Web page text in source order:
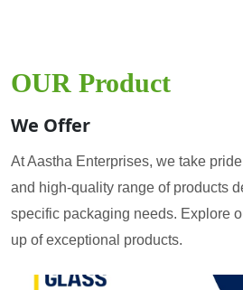
OUR Product
We Offer
At Aastha Enterprises, we take
and high-quality range of products
specific packaging needs. Explore
up of exceptional products.